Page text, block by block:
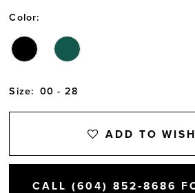
Color:
Size: 00 - 28
ADD TO